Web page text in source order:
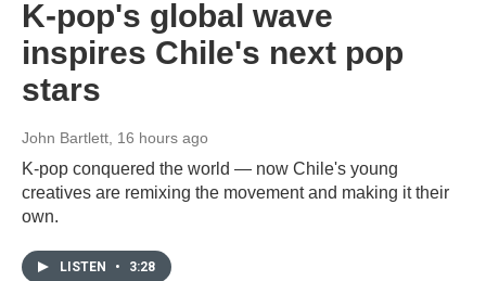
K-pop's global wave
inspires Chile's next pop
stars
John Bartlett , 16 hours ago
K-pop conquered the world — now Chile's young
creatives are remixing the movement and making it their
own.
LISTEN • 3:28